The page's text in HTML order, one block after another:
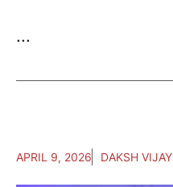
...
APRIL 9, 2026 DAKSH VIJAY